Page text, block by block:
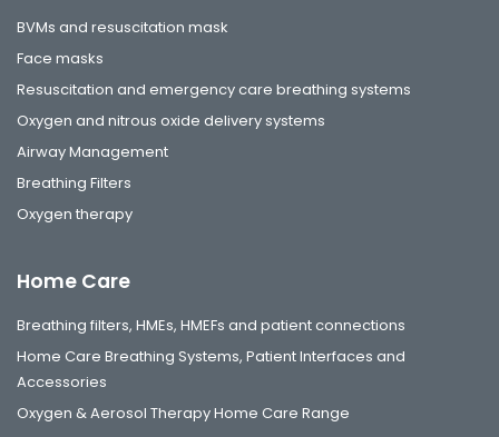
BVMs and resuscitation mask
Face masks
Resuscitation and emergency care breathing systems
Oxygen and nitrous oxide delivery systems
Airway Management
Breathing Filters
Oxygen therapy
Home Care
Breathing filters, HMEs, HMEFs and patient connections
Home Care Breathing Systems, Patient Interfaces and
Accessories
Oxygen & Aerosol Therapy Home Care Range